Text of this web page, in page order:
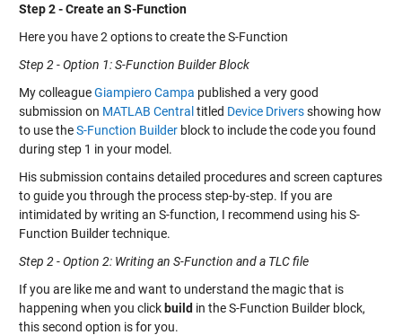
Step 2 - Create an S-Function
Here you have 2 options to create the S-Function
Step 2 - Option 1: S-Function Builder Block
My colleagueGiampiero Campa published a very good
submission on MATLAB Central titled Device Driversshowing how
to use theS-Function Builderblock to include the code you found
during step 1 in your model.
His submission contains detailed procedures and screen captures
to guide you through the process step-by-step. If you are
intimidated by writing an S-function, I recommend using his S-
Function Builder technique.
Step 2 - Option 2: Writing an S-Function and a TLC file
If you are like me and want to understand the magic that is
happening when you click build in the S-Function Builder block,
this second option is for you.